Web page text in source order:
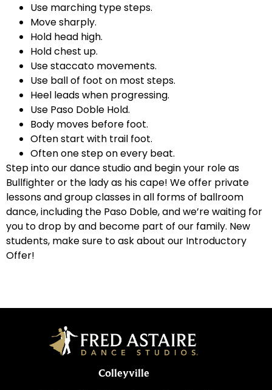
Use marching type steps.
Move sharply.
Hold head high.
Hold chest up.
Use staccato movements.
Use ball of foot on most steps.
Heel leads when progressing.
Use Paso Doble Hold.
Body moves before foot.
Often start with trail foot.
Often one step on every beat.
Step into our dance studio and begin your role as
Bullfighter or the lady as his cape! We offer private
lessons and group classes in all forms of ballroom
dance, including the Paso Doble, and we’re waiting for
you to drop by and become part of our family. New
students, make sure to ask about our Introductory
Offer!
Colleyville